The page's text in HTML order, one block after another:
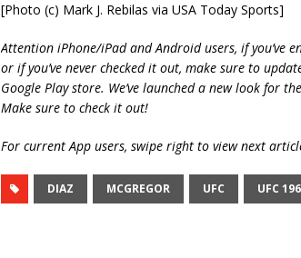
[Photo (c) Mark J. Rebilas via USA Today Sports]
Attention iPhone/iPad and Android users, if you’ve
or if you’ve never checked it out, make sure to
Google Play store. We’ve launched a new look for
Make sure to check it out!
For current App users, swipe right to view next
DIAZ MCGREGOR UFC UFC 196